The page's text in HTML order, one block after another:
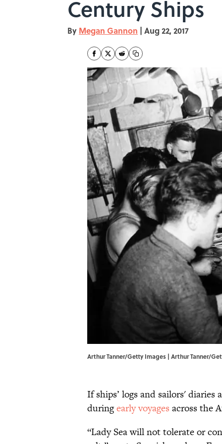
Century Ships
By Megan Gannon | Aug 22, 2017
Arthur Tanner/Getty Images | Arthur Tanner/
If ships’ logs and sailors'
duringearly voyages across the
“Lady Sea will not tolerate or